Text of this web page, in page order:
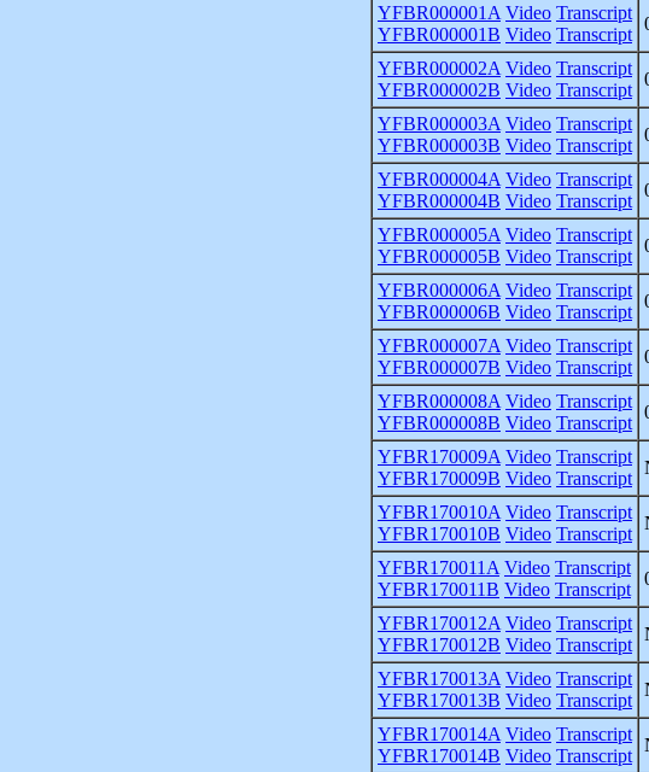
YFBR000001A Video Transcript
YFBR000001B Video Transcript
YFBR000002A Video Transcript
YFBR000002B Video Transcript
YFBR000003A Video Transcript
YFBR000003B Video Transcript
YFBR000004A Video Transcript
YFBR000004B Video Transcript
YFBR000005A Video Transcript
YFBR000005B Video Transcript
YFBR000006A Video Transcript
YFBR000006B Video Transcript
YFBR000007A Video Transcript
YFBR000007B Video Transcript
YFBR000008A Video Transcript
YFBR000008B Video Transcript
YFBR170009A Video Transcript
YFBR170009B Video Transcript
YFBR170010A Video Transcript
YFBR170010B Video Transcript
YFBR170011A Video Transcript
YFBR170011B Video Transcript
YFBR170012A Video Transcript
YFBR170012B Video Transcript
YFBR170013A Video Transcript
YFBR170013B Video Transcript
YFBR170014A Video Transcript
YFBR170014B Video Transcript